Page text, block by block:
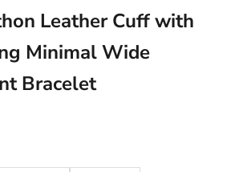
Leather Cuff with
Minimal Wide
Bracelet